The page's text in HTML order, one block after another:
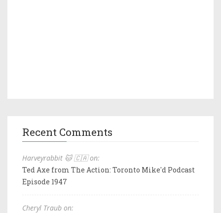
Recent Comments
Harveyrabbit 🐱 🇨🇦 on:
Ted Axe from The Action: Toronto Mike'd Podcast
Episode 1947
Cheryl Traub on: